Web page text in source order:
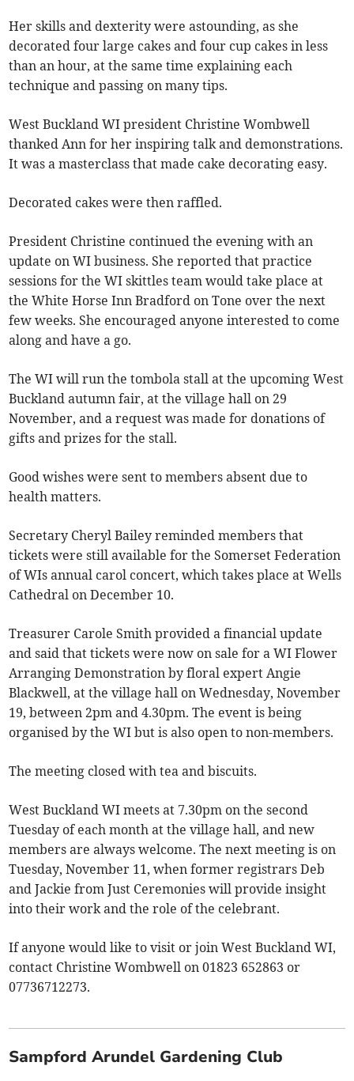
Her skills and dexterity were astounding, as she
decorated four large cakes and four cup cakes in less
than an hour, at the same time explaining each
technique and passing on many tips.
West Buckland WI president Christine Wombwell
thanked Ann for her inspiring talk and demonstrations.
It was a masterclass that made cake decorating easy.
Decorated cakes were then raffled.
President Christine continued the evening with an
update on WI business. She reported that practice
sessions for the WI skittles team would take place at
the White Horse Inn Bradford on Tone over the next
few weeks. She encouraged anyone interested to come
along and have a go.
The WI will run the tombola stall at the upcoming West
Buckland autumn fair, at the village hall on 29
November, and a request was made for donations of
gifts and prizes for the stall.
Good wishes were sent to members absent due to
health matters.
Secretary Cheryl Bailey reminded members that
tickets were still available for the Somerset Federation
of WIs annual carol concert, which takes place at Wells
Cathedral on December 10.
Treasurer Carole Smith provided a financial update
and said that tickets were now on sale for a WI Flower
Arranging Demonstration by floral expert Angie
Blackwell, at the village hall on Wednesday, November
19, between 2pm and 4.30pm. The event is being
organised by the WI but is also open to non-members.
The meeting closed with tea and biscuits.
West Buckland WI meets at 7.30pm on the second
Tuesday of each month at the village hall, and new
members are always welcome. The next meeting is on
Tuesday, November 11, when former registrars Deb
and Jackie from Just Ceremonies will provide insight
into their work and the role of the celebrant.
If anyone would like to visit or join West Buckland WI,
contact Christine Wombwell on 01823 652863 or
07736712273.
Sampford Arundel Gardening Club